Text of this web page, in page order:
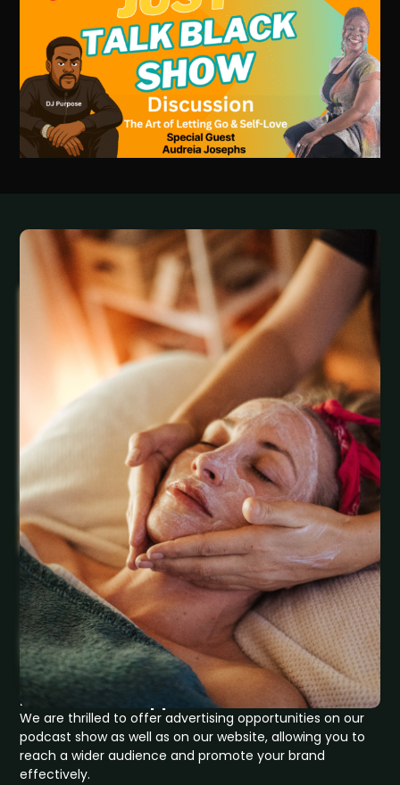
How Can We Support Your Growth
We are thrilled to offer advertising opportunities on our
podcast show as well as on our website, allowing you to
reach a wider audience and promote your brand
effectively.